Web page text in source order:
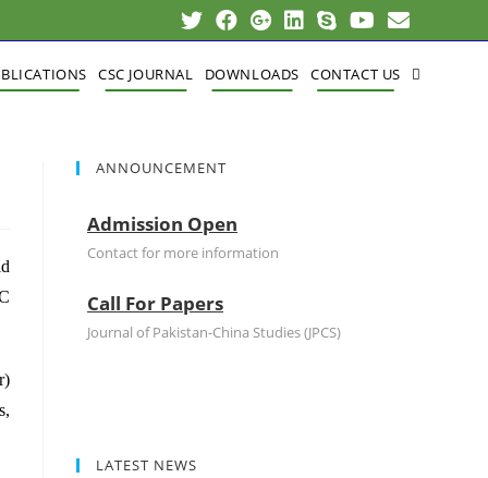
CSC JOURNAL DOWNLOADS CONTACT US
ANNOUNCEMENT
Admission Open
Contact for more information
Call For Papers
Journal of Pakistan-China Studies (JPCS)
LATEST NEWS